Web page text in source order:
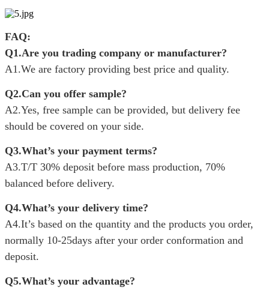
FAQ:
Q1.Are you trading company or manufacturer?
A1.We are factory providing best price and quality.
Q2.Can you offer sample?
A2.Yes, free sample can be provided, but delivery fee
should be covered on your side.
Q3.What’s your payment terms?
A3.T/T 30% deposit before mass production, 70%
balanced before delivery.
Q4.What’s your delivery time?
A4.It’s based on the quantity and the products you order,
normally 10-25days after your order conformation and
deposit.
Q5.What’s your advantage?